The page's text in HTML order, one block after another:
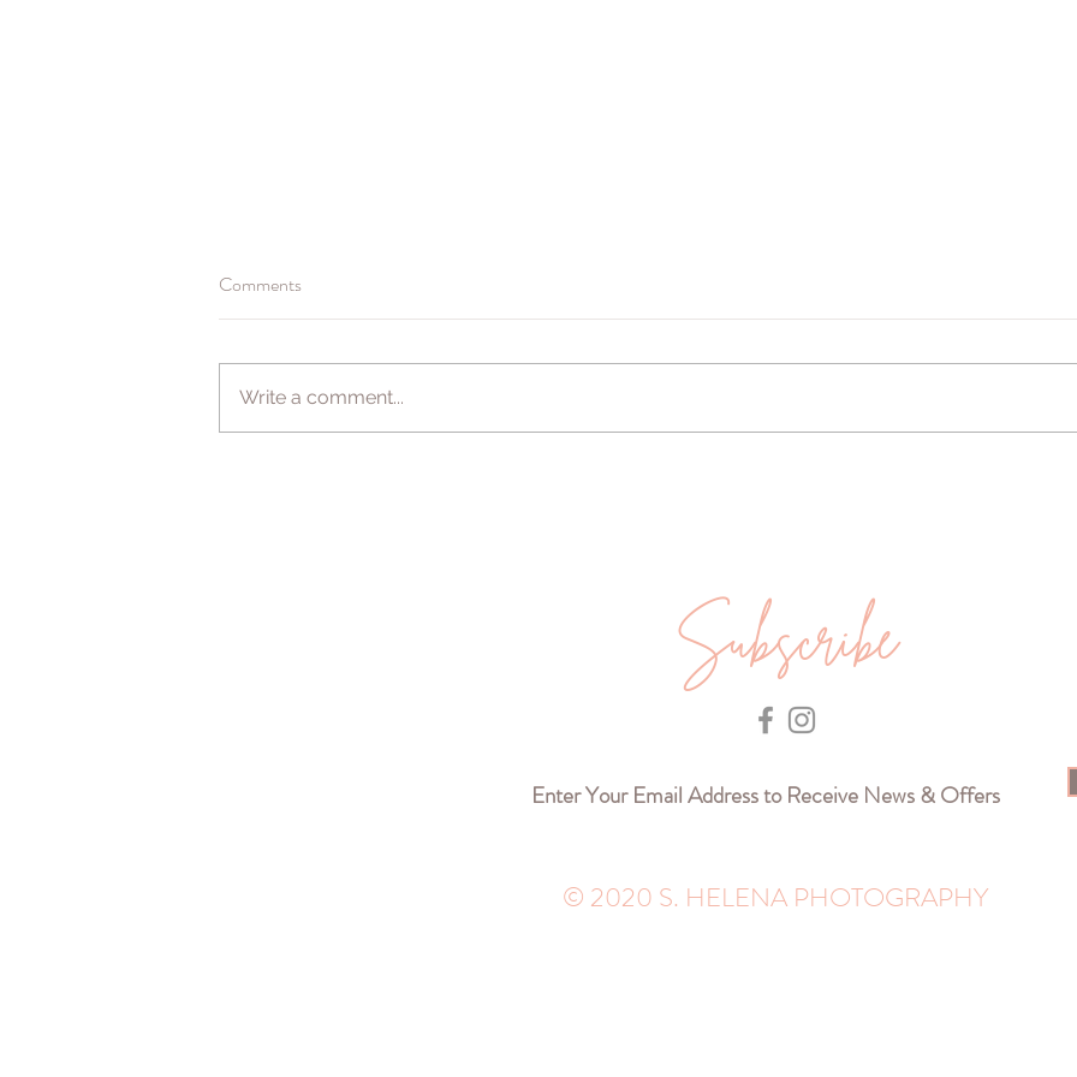
Booking for 2021
Comments
Write a comment...
Subscribe
© 2020 S. HELENA PHOTOGRAPHY